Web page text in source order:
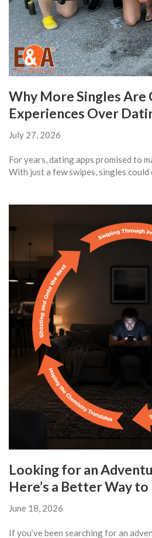
Why More Singles Are
Experiences Over
July 27, 2026
For years, dating apps promised to
With just a few swipes, singles
Looking for an
Here’s a Better Way
June 18, 2026
If you’ve been searching for an